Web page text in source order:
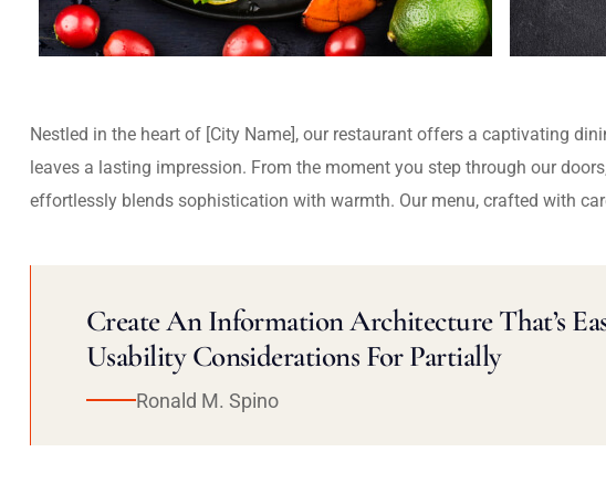
Nestled in the heart of [City Name], our restaurant offers a captivating
leaves a lasting impression. From the moment you step through our
effortlessly blends sophistication with warmth. Our menu, crafted with
Create An Information Architecture That’s
Usability Considerations For Partially
Ronald M. Spino